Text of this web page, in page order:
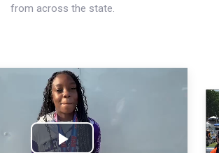
from across the state.